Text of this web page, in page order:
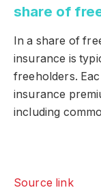
share of
In a share of
insurance is
freeholders.
insurance
including
Source link